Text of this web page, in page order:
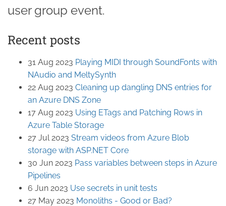
user group event.
Recent posts
31 Aug 2023 Playing MIDI through SoundFonts with
NAudio and MeltySynth
22 Aug 2023 Cleaning up dangling DNS entries for
an Azure DNS Zone
17 Aug 2023 Using ETags and Patching Rows in
Azure Table Storage
27 Jul 2023 Stream videos from Azure Blob
storage with ASP.NET Core
30 Jun 2023 Pass variables between steps in Azure
Pipelines
6 Jun 2023 Use secrets in unit tests
27 May 2023 Monoliths - Good or Bad?